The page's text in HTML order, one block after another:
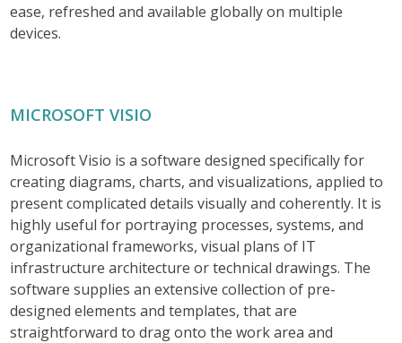
ease, refreshed and available globally on multiple
devices.
MICROSOFT VISIO
Microsoft Visio is a software designed specifically for
creating diagrams, charts, and visualizations, applied to
present complicated details visually and coherently. It is
highly useful for portraying processes, systems, and
organizational frameworks, visual plans of IT
infrastructure architecture or technical drawings. The
software supplies an extensive collection of pre-
designed elements and templates, that are
straightforward to drag onto the work area and